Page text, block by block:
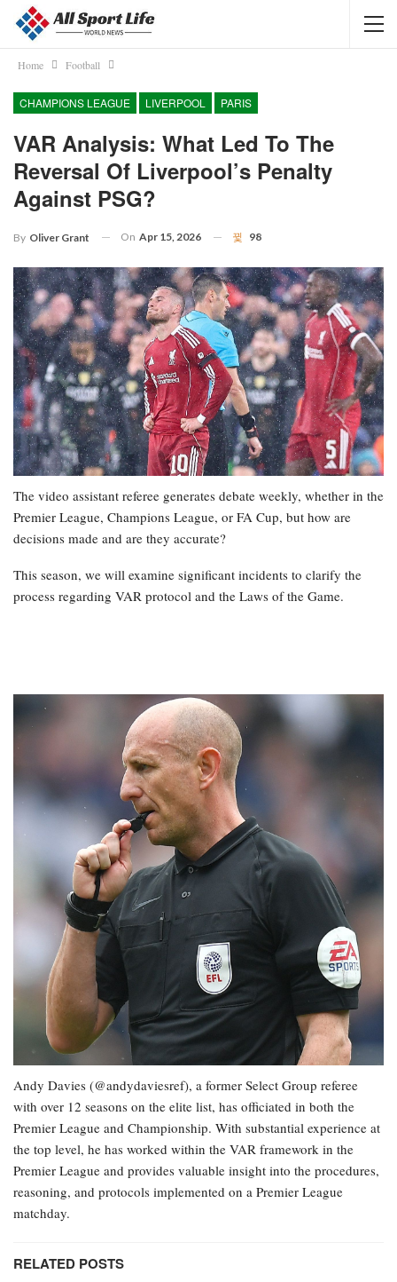
Home Football
CHAMPIONS LEAGUE LIVERPOOL PARIS
VAR Analysis: What Led To The
Reversal Of Liverpool’s Penalty
Against PSG?
By Oliver Grant On Apr 15, 2026 98
The video assistant referee generates debate weekly, whether in the
Premier League, Champions League, or FA Cup, but how are
decisions made and are they accurate?
This season, we will examine significant incidents to clarify the
process regarding VAR protocol and the Laws of the Game.
Andy Davies (@andydaviesref), a former Select Group referee
with over 12 seasons on the elite list, has officiated in both the
Premier League and Championship. With substantial experience at
the top level, he has worked within the VAR framework in the
Premier League and provides valuable insight into the procedures,
reasoning, and protocols implemented on a Premier League
matchday.
RELATED POSTS